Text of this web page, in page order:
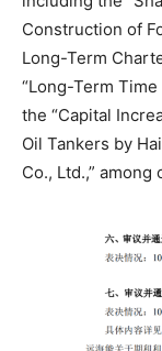
Construction of
Long-Term
“Long-Term
the “Capital
Oil Tankers by
Co., Ltd.,”